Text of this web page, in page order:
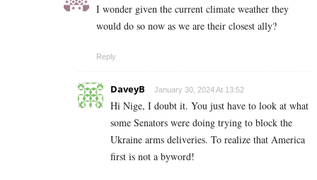
I wonder given the current climate weather they
would do so now as we are their closest ally?
Reply
DaveyB January 30, 2024 At 13:52
Hi Nige, I doubt it. You just have to look at what
some Senators were doing trying to block the
Ukraine arms deliveries. To realize that America
first is not a byword!